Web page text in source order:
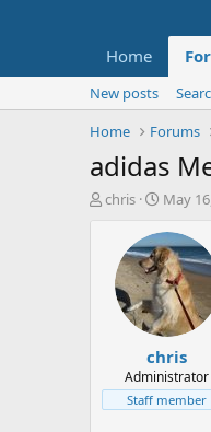
Home
New posts
Home
Forums
adidas
T
t
e
chris
S
a
r
t
d
a
t
e
May
chris
Administrator
Staff member